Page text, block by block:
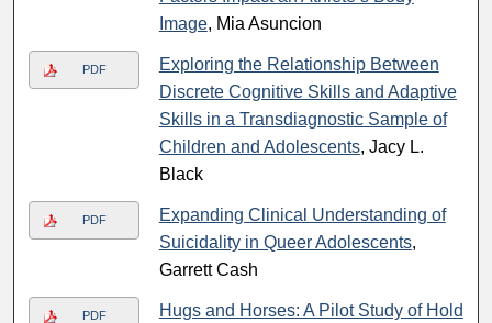
Image, Mia Asuncion
PDF
Exploring the Relationship Between
Discrete Cognitive Skills and Adaptive
Skills in a Transdiagnostic Sample of
Children and Adolescents, Jacy L.
Black
PDF
Expanding Clinical Understanding of
Suicidality in Queer Adolescents,
Garrett Cash
PDF
Hugs and Horses: A Pilot Study of Hold